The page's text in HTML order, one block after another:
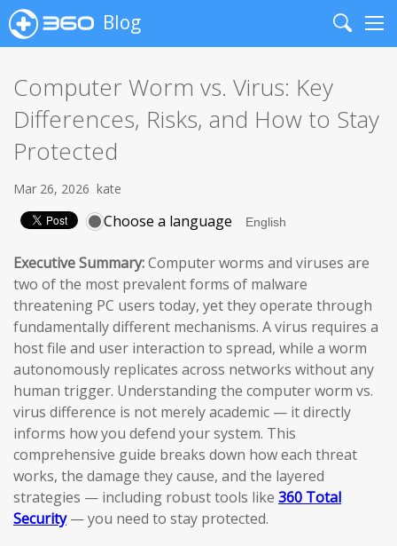
Blog
Search
Computer Worm vs. Virus: Key
Differences, Risks, and How to Stay
Protected
Mar 26, 2026 kate
Choose a language
Executive Summary:Computer worms and viruses are
two of the most prevalent forms of malware
threatening PC users today, yet they operate through
fundamentally different mechanisms. A virus requires a
host file and user interaction to spread, while a worm
autonomously replicates across networks without any
human trigger. Understanding the computer worm vs.
virus difference is not merely academic — it directly
informs how you defend your system. This
comprehensive guide breaks down how each threat
works, the damage they cause, and the layered
strategies — including robust tools like 360 Total
Security— you need to stay protected.